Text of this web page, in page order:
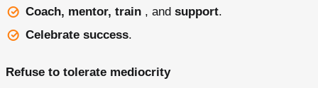
Coach, mentor, train , and support.
Celebrate success.
Refuse to tolerate mediocrity